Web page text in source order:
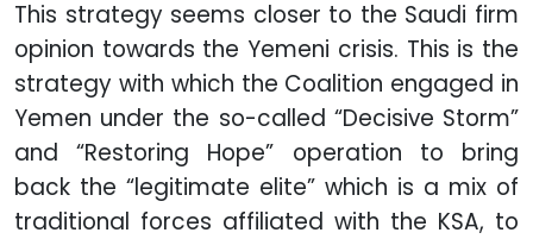
This strategy seems closer to the Saudi firm
opinion towards the Yemeni crisis. This is the
strategy with which the Coalition engaged in
Yemen under the so-called “Decisive Storm”
and “Restoring Hope” operation to bring
back the “legitimate elite” which is a mix of
traditional forces affiliated with the KSA, to